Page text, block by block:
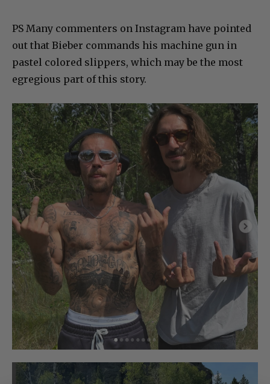
PS Many commenters on Instagram have pointed
out that Bieber commands his machine gun in
pastel colored slippers, which may be the most
egregious part of this story.